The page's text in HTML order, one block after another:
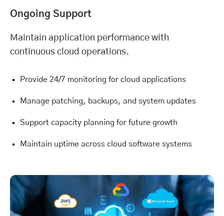
Ongoing Support
Maintain application performance with
continuous cloud operations.
Provide 24/7 monitoring for cloud applications
Manage patching, backups, and system updates
Support capacity planning for future growth
Maintain uptime across cloud software systems